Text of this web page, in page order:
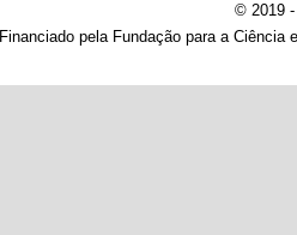
© 2019 -
Financiado pela Fundação para a Ciência